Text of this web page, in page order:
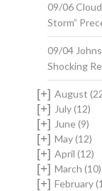
09/06
Storm”
09/04
Shocking
[+] August
[+] July(12)
[+] June(9)
[+] May(12)
[+] April (12)
[+] March (10)
[+] February